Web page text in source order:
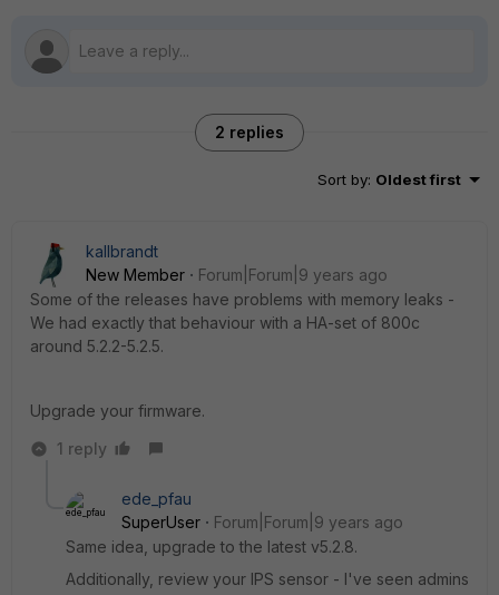
2 replies
Sort by: Oldest first
kallbrandt
New Member
Forum|Forum|9 years ago
Some of the releases have problems with memory leaks -
We had exactly that behaviour with a HA-set of 800c
around 5.2.2-5.2.5.
Upgrade your firmware.
1 reply
ede_pfau
SuperUser
Forum|Forum|9 years ago
Same idea, upgrade to the latest v5.2.8.
Additionally, review your IPS sensor - I've seen admins